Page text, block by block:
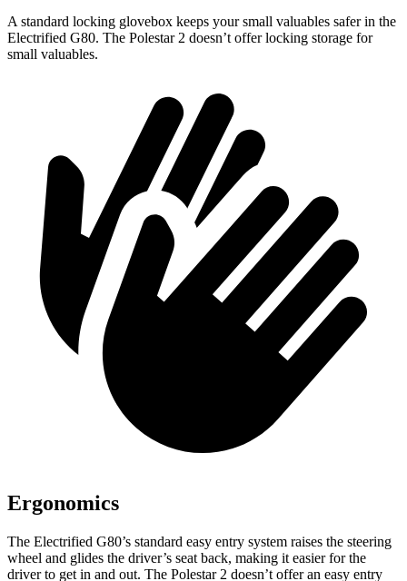
A standard locking glovebox keeps your small valuables safer in the
Electrified G80. The Polestar 2 doesn’t offer locking storage for
small valuables.
Ergonomics
The Electrified G80’s standard easy entry system raises the steering
wheel and glides the driver’s seat back, making it easier for the
driver to get in and out. The Polestar 2 doesn’t offer an easy entry